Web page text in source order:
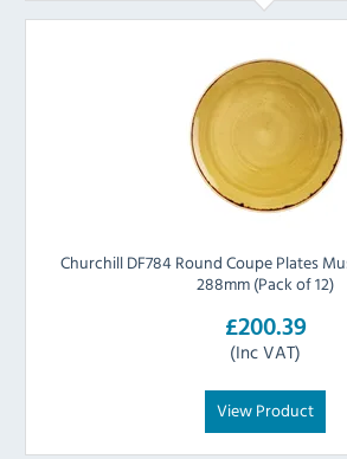
Churchill DF784 Round Coupe Plates
288mm (Pack of 12)
£200.39
(Inc VAT)
View Product